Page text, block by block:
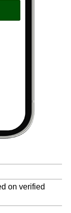
on verified